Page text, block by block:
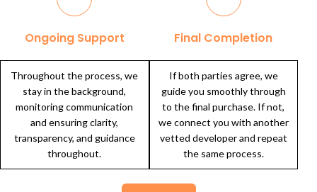
Ongoing Support
Throughout the process, we
stay in the background,
monitoring communication
and ensuring clarity,
transparency, and guidance
throughout.
Final Completion
If both parties agree, we
guide you smoothly through
to the final purchase. If not,
we connect you with another
vetted developer and repeat
the same process.